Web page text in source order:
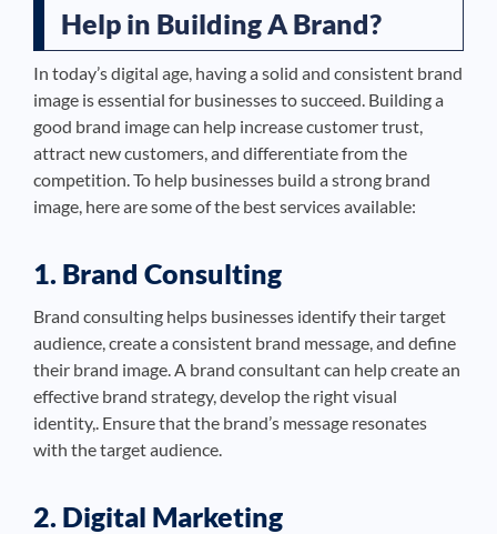
Help in Building A Brand?
In today’s digital age, having a solid and consistent brand
image is essential for businesses to succeed. Building a
good brand image can help increase customer trust,
attract new customers, and differentiate from the
competition. To help businesses build a strong brand
image, here are some of the best services available:
1. Brand Consulting
Brand consulting helps businesses identify their target
audience, create a consistent brand message, and define
their brand image. A brand consultant can help create an
effective brand strategy, develop the right visual
identity,. Ensure that the brand’s message resonates
with the target audience.
2. Digital Marketing